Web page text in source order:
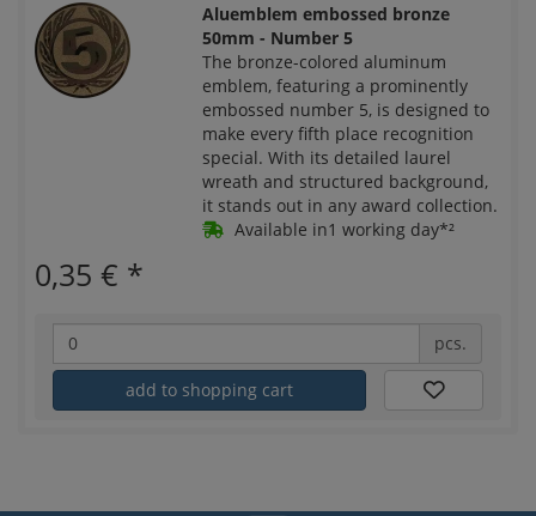
Aluemblem embossed bronze
50mm - Number 5
The bronze-colored aluminum
emblem, featuring a prominently
embossed number 5, is designed to
make every fifth place recognition
special. With its detailed laurel
wreath and structured background,
it stands out in any award collection.
Available in1 working day*²
0,35 € *
pcs.
add to shopping cart